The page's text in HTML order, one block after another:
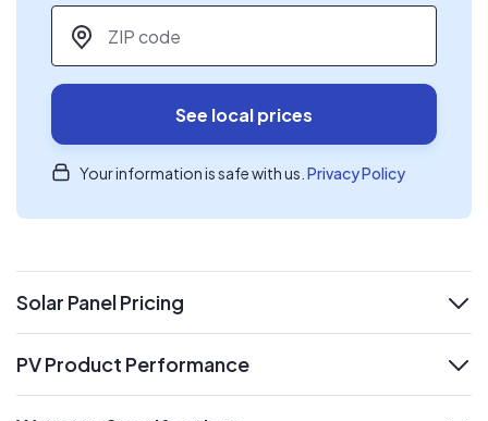
ZIP code
See local prices
Your information is safe with us. Privacy Policy
Solar Panel Pricing
expand
PV Product Performance